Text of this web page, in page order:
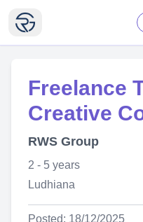
Freelance
Creative
RWS Group
2 - 5 years
Ludhiana
Posted: 18/12/2025